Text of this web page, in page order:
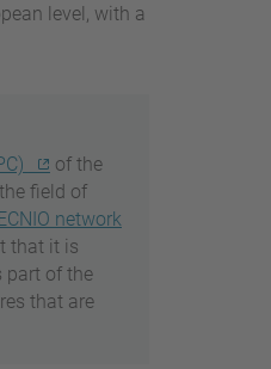
level, with a
of the
field of
network
that it is
part of the
that are